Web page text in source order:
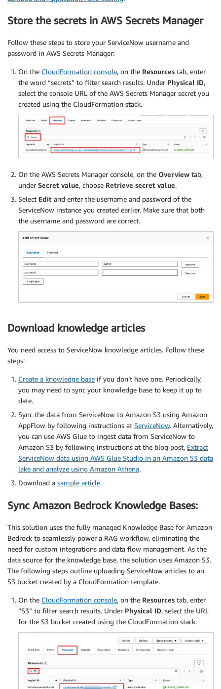
Store the secrets in AWS Secrets Manager
Follow these steps to store your ServiceNow username and
password in AWS Secrets Manager:
On the CloudFormation console, on the Resources tab, enter
the word “secrets” to filter search results. Under Physical ID,
select the console URL of the AWS Secrets Manager secret you
created using the CloudFormation stack.
On the AWS Secrets Manager console, on the Overview tab,
under Secret value, choose Retrieve secret value.
Select Edit and enter the username and password of the
ServiceNow instance you created earlier. Make sure that both
the username and password are correct.
Download knowledge articles
You need access to ServiceNow knowledge articles. Follow these
steps:
Create a knowledge base if you don’t have one. Periodically,
you may need to sync your knowledge base to keep it up to
date.
Sync the data from ServiceNow to Amazon S3 using Amazon
AppFlow by following instructions at ServiceNow. Alternatively,
you can use AWS Glue to ingest data from ServiceNow to
Amazon S3 by following instructions at the blog post, Extract
ServiceNow data using AWS Glue Studio in an Amazon S3 data
lake and analyze using Amazon Athena.
Download a sample article.
Sync Amazon Bedrock Knowledge Bases:
This solution uses the fully managed Knowledge Base for Amazon
Bedrock to seamlessly power a RAG workflow, eliminating the
need for custom integrations and data flow management. As the
data source for the knowledge base, the solution uses Amazon S3.
The following steps outline uploading ServiceNow articles to an
S3 bucket created by a CloudFormation template.
On the CloudFormation console, on the Resources tab, enter
“S3” to filter search results. Under Physical ID, select the URL
for the S3 bucket created using the CloudFormation stack.